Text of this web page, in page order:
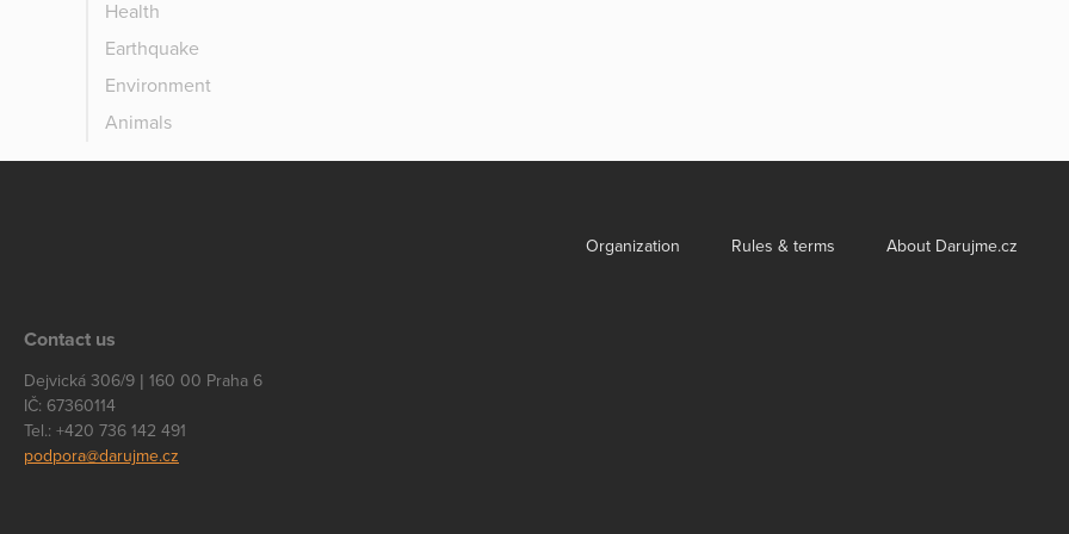
Health
Earthquake
Environment
Animals
Organization Rules & terms About Darujme.cz
Contact us
Dejvická 306/9 | 160 00 Praha 6
IČ: 67360114
Tel.: +420 736 142 491
podpora@darujme.cz